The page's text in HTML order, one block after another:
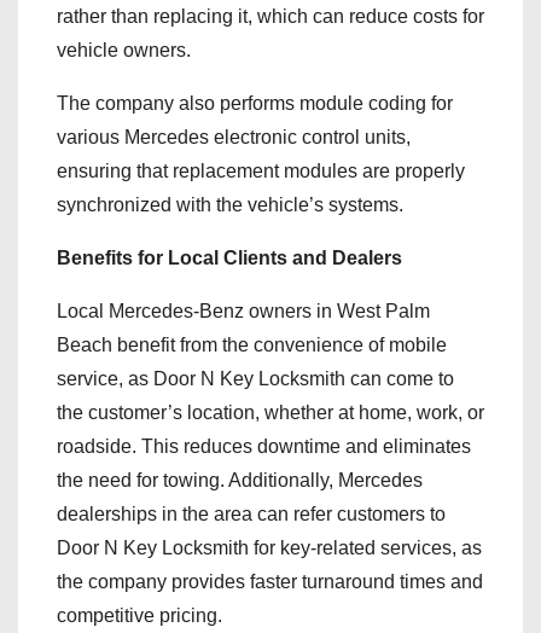
rather than replacing it, which can reduce costs for
vehicle owners.
The company also performs module coding for
various Mercedes electronic control units,
ensuring that replacement modules are properly
synchronized with the vehicle’s systems.
Benefits for Local Clients and Dealers
Local Mercedes-Benz owners in West Palm
Beach benefit from the convenience of mobile
service, as Door N Key Locksmith can come to
the customer’s location, whether at home, work, or
roadside. This reduces downtime and eliminates
the need for towing. Additionally, Mercedes
dealerships in the area can refer customers to
Door N Key Locksmith for key-related services, as
the company provides faster turnaround times and
competitive pricing.